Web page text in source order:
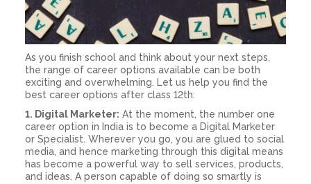
As you finish school and think about your next steps,
the range of career options available can be both
exciting and overwhelming. Let us help you find the
best career options after class 12th:
1. Digital Marketer: At the moment, the number one
career option in India is to become a Digital Marketer
or Specialist. Wherever you go, you are glued to social
media, and hence marketing through this digital means
has become a powerful way to sell services, products,
and ideas. A person capable of doing so smartly is